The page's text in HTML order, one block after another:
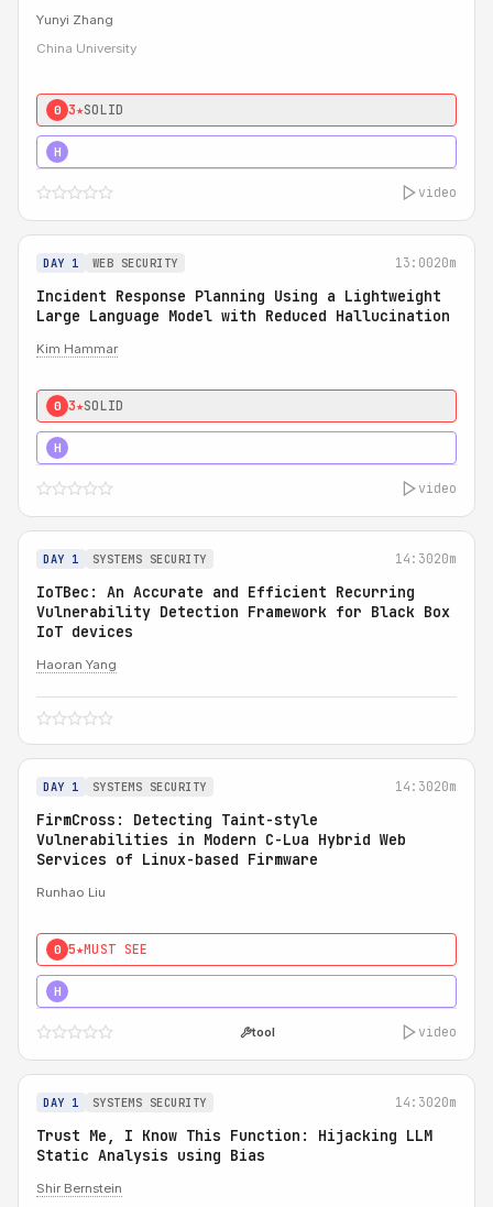
Yunyi Zhang
China University
0 3★SOLID
H
video
DAY 1 WEB SECURITY 13:0020m
Incident Response Planning Using a Lightweight
Large Language Model with Reduced Hallucination
Kim Hammar
0 3★SOLID
H
video
DAY 1 SYSTEMS SECURITY 14:3020m
IoTBec: An Accurate and Efficient Recurring
Vulnerability Detection Framework for Black Box
IoT devices
Haoran Yang
DAY 1 SYSTEMS SECURITY 14:3020m
FirmCross: Detecting Taint-style
Vulnerabilities in Modern C-Lua Hybrid Web
Services of Linux-based Firmware
Runhao Liu
0 5★MUST SEE
H
tool video
DAY 1 SYSTEMS SECURITY 14:3020m
Trust Me, I Know This Function: Hijacking LLM
Static Analysis using Bias
Shir Bernstein